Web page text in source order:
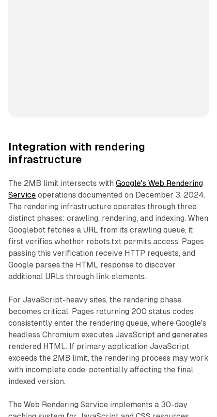
Integration with rendering
infrastructure
The 2MB limit intersects with Google's Web Rendering
Serviceoperations documented on December 3, 2024.
The rendering infrastructure operates through three
distinct phases: crawling, rendering, and indexing. When
Googlebot fetches a URL from its crawling queue, it
first verifies whether robots.txt permits access. Pages
passing this verification receive HTTP requests, and
Google parses the HTML response to discover
additional URLs through link elements.
For JavaScript-heavy sites, the rendering phase
becomes critical. Pages returning 200 status codes
consistently enter the rendering queue, where Google's
headless Chromium executes JavaScript and generates
rendered HTML. If primary application JavaScript
exceeds the 2MB limit, the rendering process may work
with incomplete code, potentially affecting the final
indexed version.
The Web Rendering Service implements a 30-day